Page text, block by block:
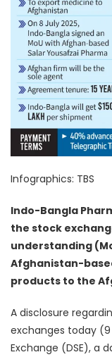
Infographics: TBS
Indo-Bangla
the stock
understanding
Afghanistan-
products to the
A disclosure
exchanges today
Exchange (DSE), a